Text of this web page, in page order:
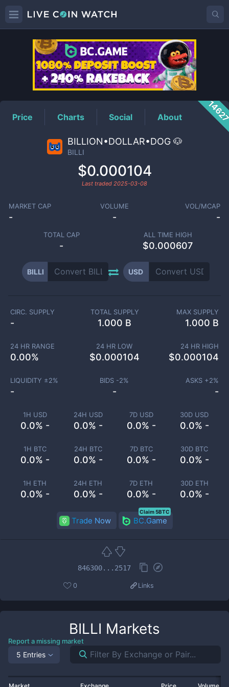
BILLIPrice
Price Charts Social About
BILLION•DOLLAR•DOG 🐶
BILLI
$0.000104
Last traded 2025-03-08
MARKET CAP
-
VOLUME
-
VOL/MCAP
-
TOTAL CAP
-
ALL TIME HIGH
$0.000607
BILLI USD
1H USD
0.0% -
24H USD
0.0% -
7D USD
0.0% -
30D USD
0.0% -
1H BTC
0.0% -
24H BTC
0.0% -
7D BTC
0.0% -
30D BTC
0.0% -
1H ETH
0.0% -
24H ETH
0.0% -
7D ETH
0.0% -
30D ETH
0.0% -
CIRC. SUPPLY
-
TOTAL SUPPLY
1.000 B
MAX SUPPLY
1.000 B
24 HR RANGE
0.00%
24 HR LOW
$0.000104
24 HR HIGH
$0.000104
LIQUIDITY ±2%
-
BIDS -2%
-
ASKS +2%
-
Trade Now BC.Game
Claim 5BTC
846300...2517
0 Links
BILLI Markets
Report a missing market
5 Entries